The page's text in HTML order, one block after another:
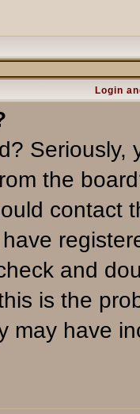
Login
the
contact
and
is the
may have